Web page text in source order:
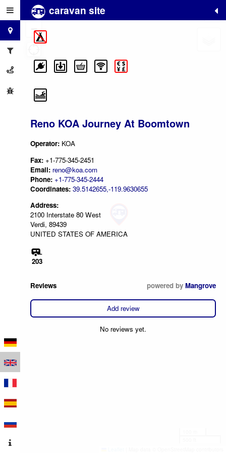
caravan site
Reno KOA Journey At Boomtown
Operator: KOA
Fax: +1-775-345-2451
Email: reno@koa.com
Phone: +1-775-345-2444
Coordinates: 39.5142655,-119.9630655
Address:
2100 Interstate 80 West
Verdi, 89439
UNITED STATES OF AMERICA
203
Reviews powered by Mangrove
Add review
No reviews yet.
+
−